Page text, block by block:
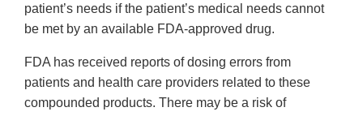
patient’s needs if the patient’s medical needs cannot
be met by an available FDA-approved drug.
FDA has received reports of dosing errors from
patients and health care providers related to these
compounded products. There may be a risk of